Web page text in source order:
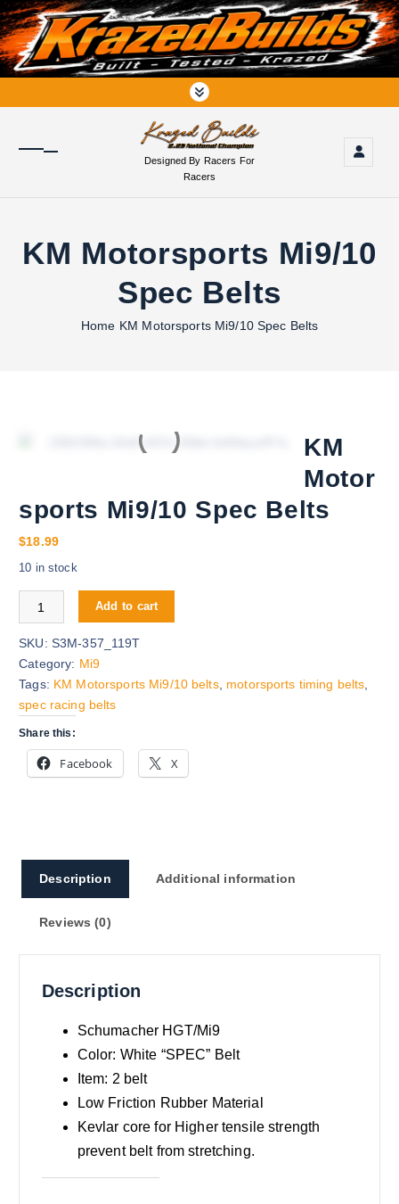
S
k
i
p
o
Designed By Racers For
Racers
KM Motorsports Mi9/10
Spec Belts
Home KM Motorsports Mi9/10 Spec Belts
KM
Motor
sports Mi9/10 Spec Belts
$18.99
10 in stock
KM Motorsports Mi9/10 Spec Belts quantity
Add to cart
SKU: S3M-357_119T
Category: Mi9
Tags: KM Motorsports Mi9/10 belts, motorsports timing belts
spec racing belts
Share this:
Facebook X
Description Additional information
Reviews (0)
Description
Schumacher HGT/Mi9
Color: White “SPEC” Belt
Item: 2 belt
Low Friction Rubber Material
Kevlar core for Higher tensile strength
prevent belt from stretching.